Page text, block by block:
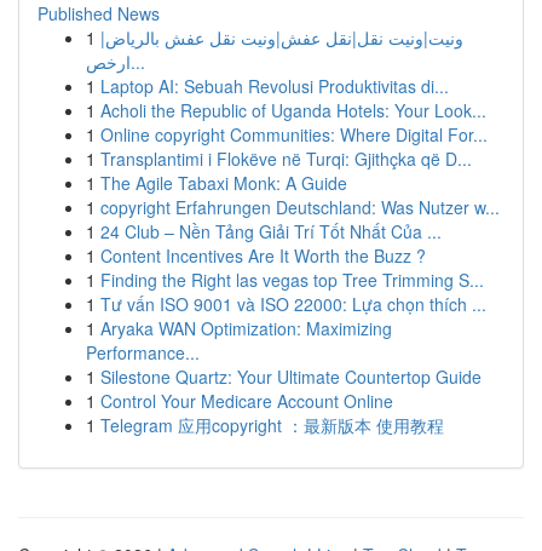
Published News
1 ونيت|ونيت نقل|نقل عفش|ونيت نقل عفش بالرياض|
ارخص...
1 Laptop AI: Sebuah Revolusi Produktivitas di...
1 Acholi the Republic of Uganda Hotels: Your Look...
1 Online copyright Communities: Where Digital For...
1 Transplantimi i Flokëve në Turqi: Gjithçka që D...
1 The Agile Tabaxi Monk: A Guide
1 copyright Erfahrungen Deutschland: Was Nutzer w...
1 24 Club – Nền Tảng Giải Trí Tốt Nhất Của ...
1 Content Incentives Are It Worth the Buzz ?
1 Finding the Right las vegas top Tree Trimming S...
1 Tư vấn ISO 9001 và ISO 22000: Lựa chọn thích ...
1 Aryaka WAN Optimization: Maximizing
Performance...
1 Silestone Quartz: Your Ultimate Countertop Guide
1 Control Your Medicare Account Online
1 Telegram 应用copyright ：最新版本 使用教程